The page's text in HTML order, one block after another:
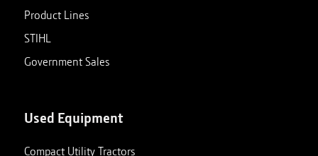
Product Lines
STIHL
Government Sales
Used Equipment
Compact Utility Tractors